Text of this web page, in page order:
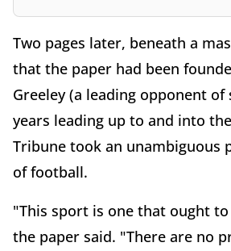
Two pages later, beneath a
that the paper had been
Greeley (a leading opponent of
years leading up to and into
Tribune took an unambiguous
of football.
"This sport is one that ought
the paper said. "There are no